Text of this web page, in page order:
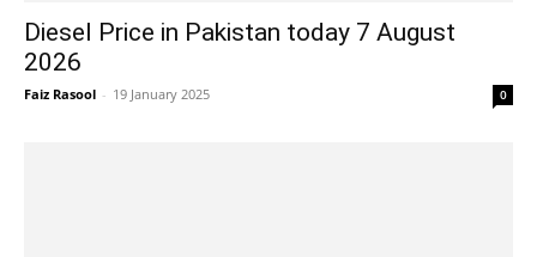
Diesel Price in Pakistan today 7 August
2026
Faiz Rasool - 19 January 2025 0